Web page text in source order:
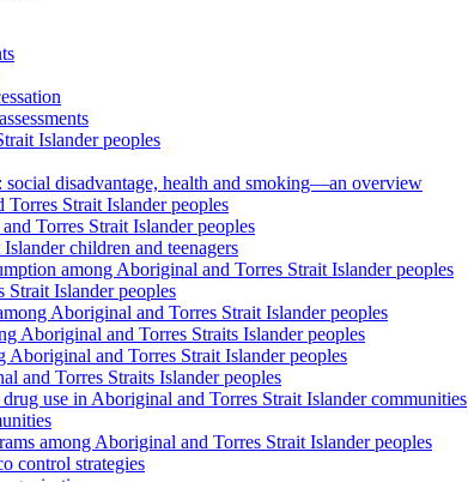
Islander peoples
disadvantage, health and smoking—an overview
Strait Islander peoples
Torres Strait Islander peoples
children and teenagers
among Aboriginal and Torres Strait Islander peoples
Strait Islander peoples
Aboriginal and Torres Strait Islander peoples
Aboriginal and Torres Straits Islander peoples
and Torres Strait Islander peoples
and Torres Straits Islander peoples
use in Aboriginal and Torres Strait Islander communities
among Aboriginal and Torres Strait Islander peoples
control strategies